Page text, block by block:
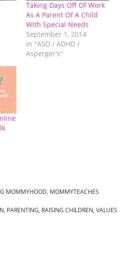
Taking Days Off Of Work
As A Parent Of A Child
With Special Needs
September 1, 2014
In "ASD / ADHD /
Asperger's"
MOMMYHOOD, MOMMYTEACHES
, PARENTING, RAISING CHILDREN,VALUES